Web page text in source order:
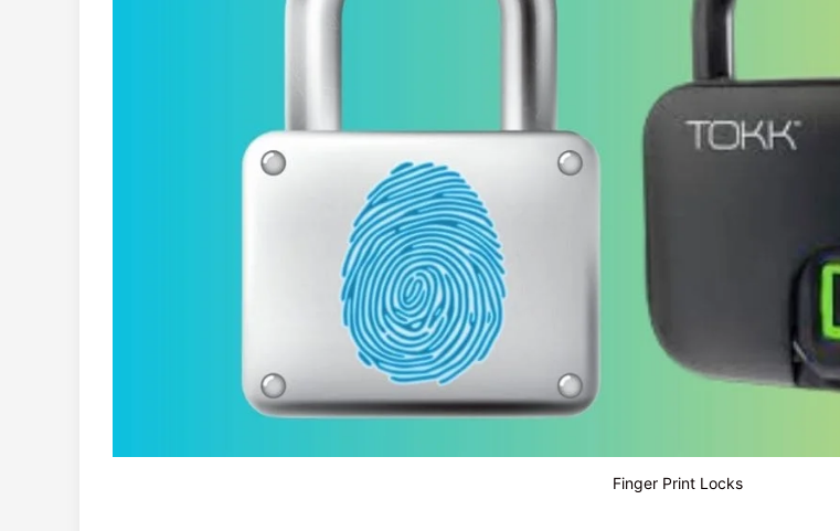
Finger Print Locks